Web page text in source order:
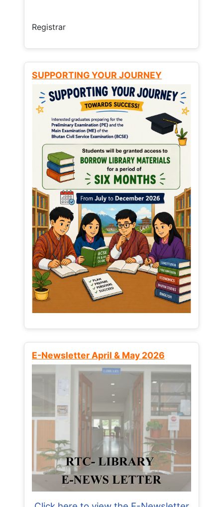
Registrar
SUPPORTING YOUR JOURNEY
E-Newsletter April & May 2026